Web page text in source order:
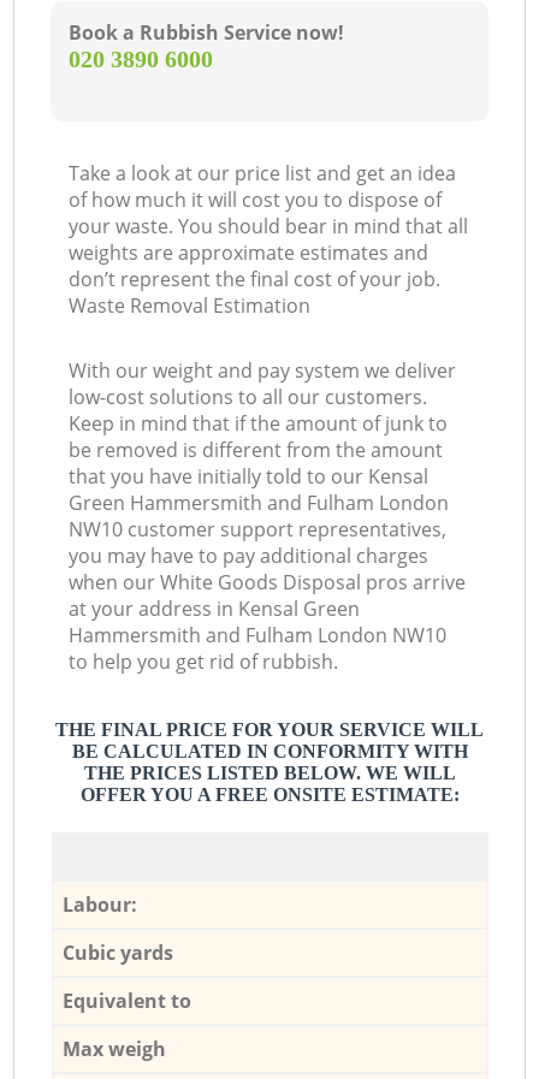
Book a Rubbish Service now!
‎020 3890 6000
Take a look at our price list and get an idea
of how much it will cost you to dispose of
your waste. You should bear in mind that all
weights are approximate estimates and
don’t represent the final cost of your job.
Waste Removal Estimation
With our weight and pay system we deliver
low-cost solutions to all our customers.
Keep in mind that if the amount of junk to
be removed is different from the amount
that you have initially told to our Kensal
Green Hammersmith and Fulham London
NW10 customer support representatives,
you may have to pay additional charges
when our White Goods Disposal pros arrive
at your address in Kensal Green
Hammersmith and Fulham London NW10
to help you get rid of rubbish.
THE FINAL PRICE FOR YOUR SERVICE WILL
BE CALCULATED IN CONFORMITY WITH
THE PRICES LISTED BELOW. WE WILL
OFFER YOU A FREE ONSITE ESTIMATE:
Labour:
Cubic yards
Equivalent to
Max weigh